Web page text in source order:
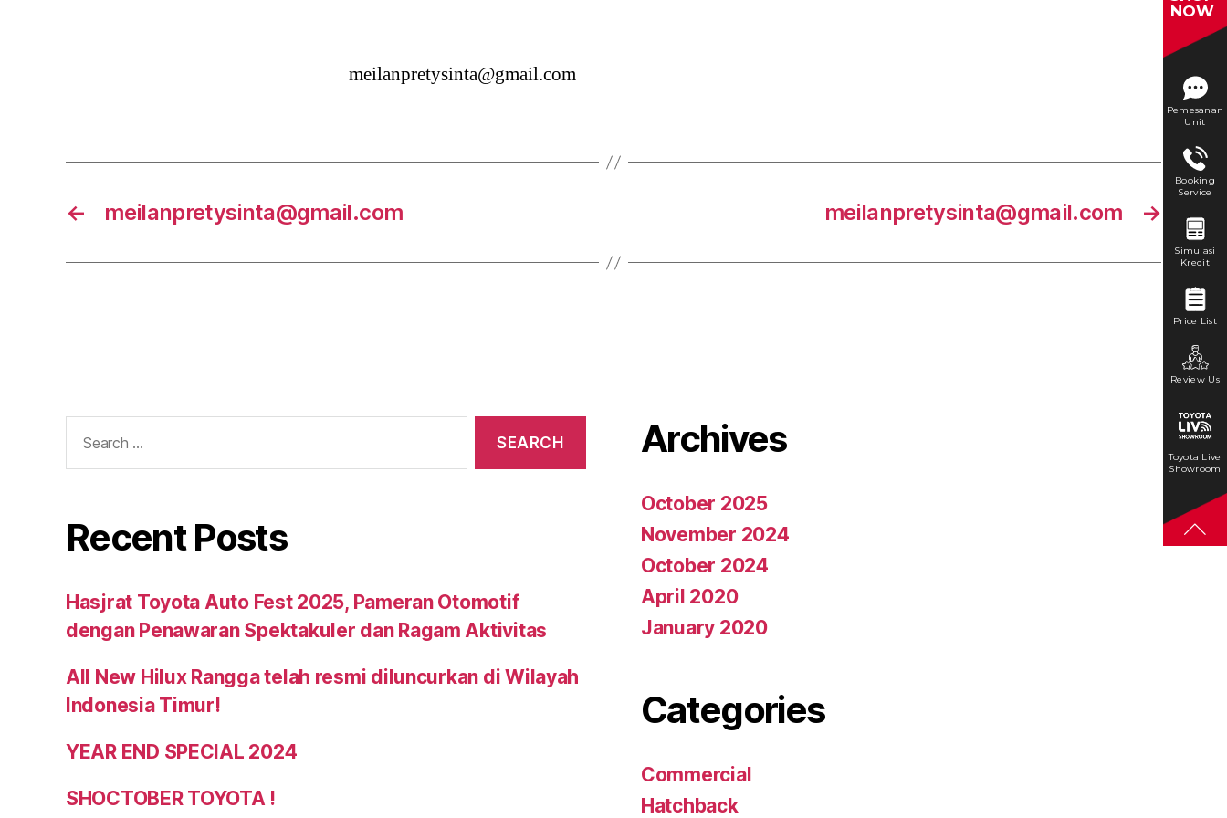
meilanpretysinta@gmail.com
← meilanpretysinta@gmail.com →
meilanpretysinta@gmail.com
Recent Posts
Hasjrat Toyota Auto Fest 2025, Pameran Otomotif
dengan Penawaran Spektakuler dan Ragam Aktivitas
All New Hilux Rangga telah resmi diluncurkan di Wilayah
Indonesia Timur!
YEAR END SPECIAL 2024
SHOCTOBER TOYOTA !
Archives
October 2025
November 2024
October 2024
April 2020
January 2020
Categories
Commercial
Hatchback
NOW
Pemesanan
Unit
Booking
Service
Simulasi
Kredit
Price List
Review Us
Toyota Live
Showroom